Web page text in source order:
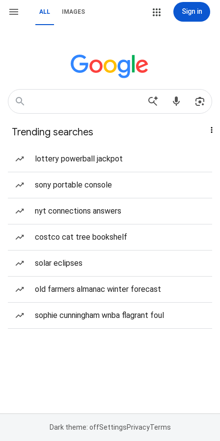
ALL IMAGES Sign in
Trending searches
lottery powerball jackpot
sony portable console
nyt connections answers
costco cat tree bookshelf
solar eclipses
old farmers almanac winter forecast
sophie cunningham wnba flagrant foul
Dark theme: offSettingsPrivacyTerms